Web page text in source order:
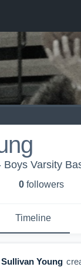
Varsity
0 followers
Timeline
Sullivan Young